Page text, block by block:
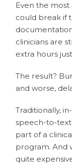
Even the
could break if
clinicians are
extra hours
The result?
and worse,
Traditionally,
speech-to-
part of a
program. And
quite